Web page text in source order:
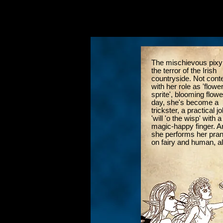
The mischievous
the terror of the Irish
countryside. Not
with her role as
sprite', blooming
day, she's become a
trickster, a practical
'will 'o the wisp' with a
magic-happy finger.
she performs her
on fairy and human,